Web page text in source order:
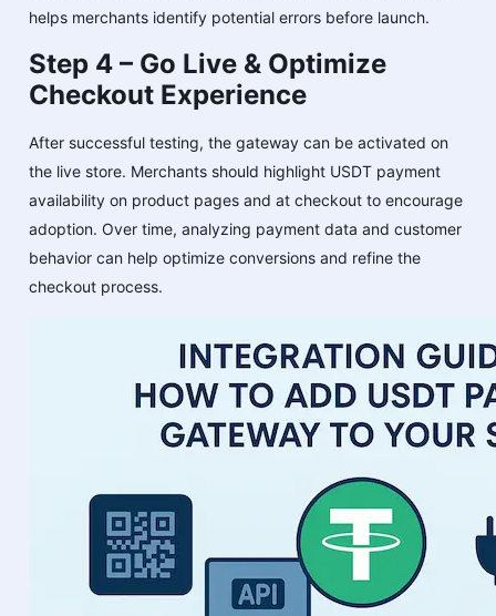
helps merchants identify potential errors before launch.
Step 4 – Go Live & Optimize
Checkout Experience
After successful testing, the gateway can be activated on
the live store. Merchants should highlight USDT payment
availability on product pages and at checkout to encourage
adoption. Over time, analyzing payment data and customer
behavior can help optimize conversions and refine the
checkout process.